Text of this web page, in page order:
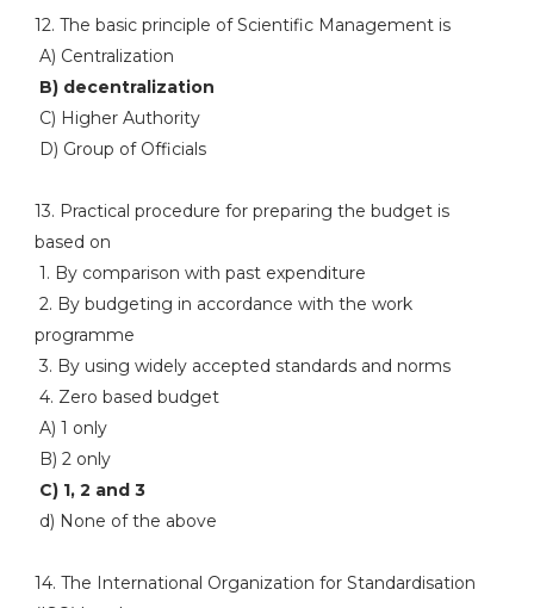
12. The basic principle of Scientific Management is
A) Centralization
B) decentralization
C) Higher Authority
D) Group of Officials
13. Practical procedure for preparing the budget is
based on
1. By comparison with past expenditure
2. By budgeting in accordance with the work
programme
3. By using widely accepted standards and norms
4. Zero based budget
A) 1 only
B) 2 only
C) 1, 2 and 3
d) None of the above
14. The International Organization for Standardisation